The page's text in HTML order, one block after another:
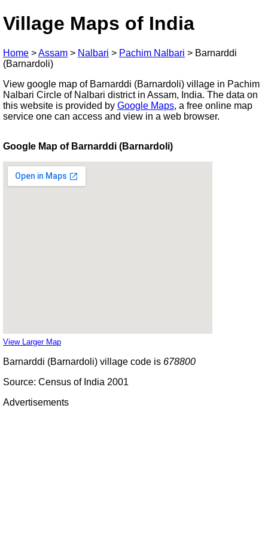
Village Maps of India
Home >Assam > Nalbari > Pachim Nalbari > Barnarddi
(Barnardoli)
View google map of Barnarddi (Barnardoli) village in Pachim
Nalbari Circle of Nalbari district in Assam, India. The data on
this website is provided by Google Maps, a free online map
service one can access and view in a web browser.
Google Map of Barnarddi (Barnardoli)
View Larger Map
Barnarddi (Barnardoli) village code is 678800
Source: Census of India 2001
Advertisements